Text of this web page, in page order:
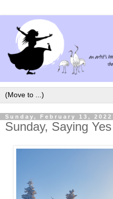
Sunday, February 13, 2022
Sunday, Saying